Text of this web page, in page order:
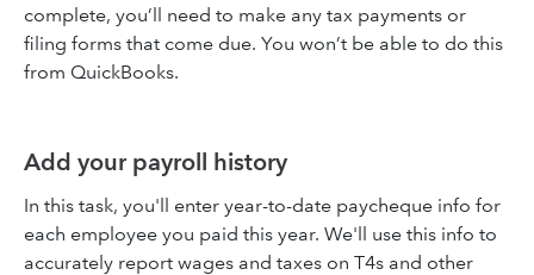
complete, you’ll need to make any tax payments or
filing forms that come due. You won’t be able to do this
from QuickBooks.
Add your payroll history
In this task, you'll enter year-to-date paycheque info for
each employee you paid this year. We'll use this info to
accurately report wages and taxes on T4s and other